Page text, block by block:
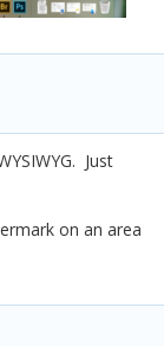
Just
on an area